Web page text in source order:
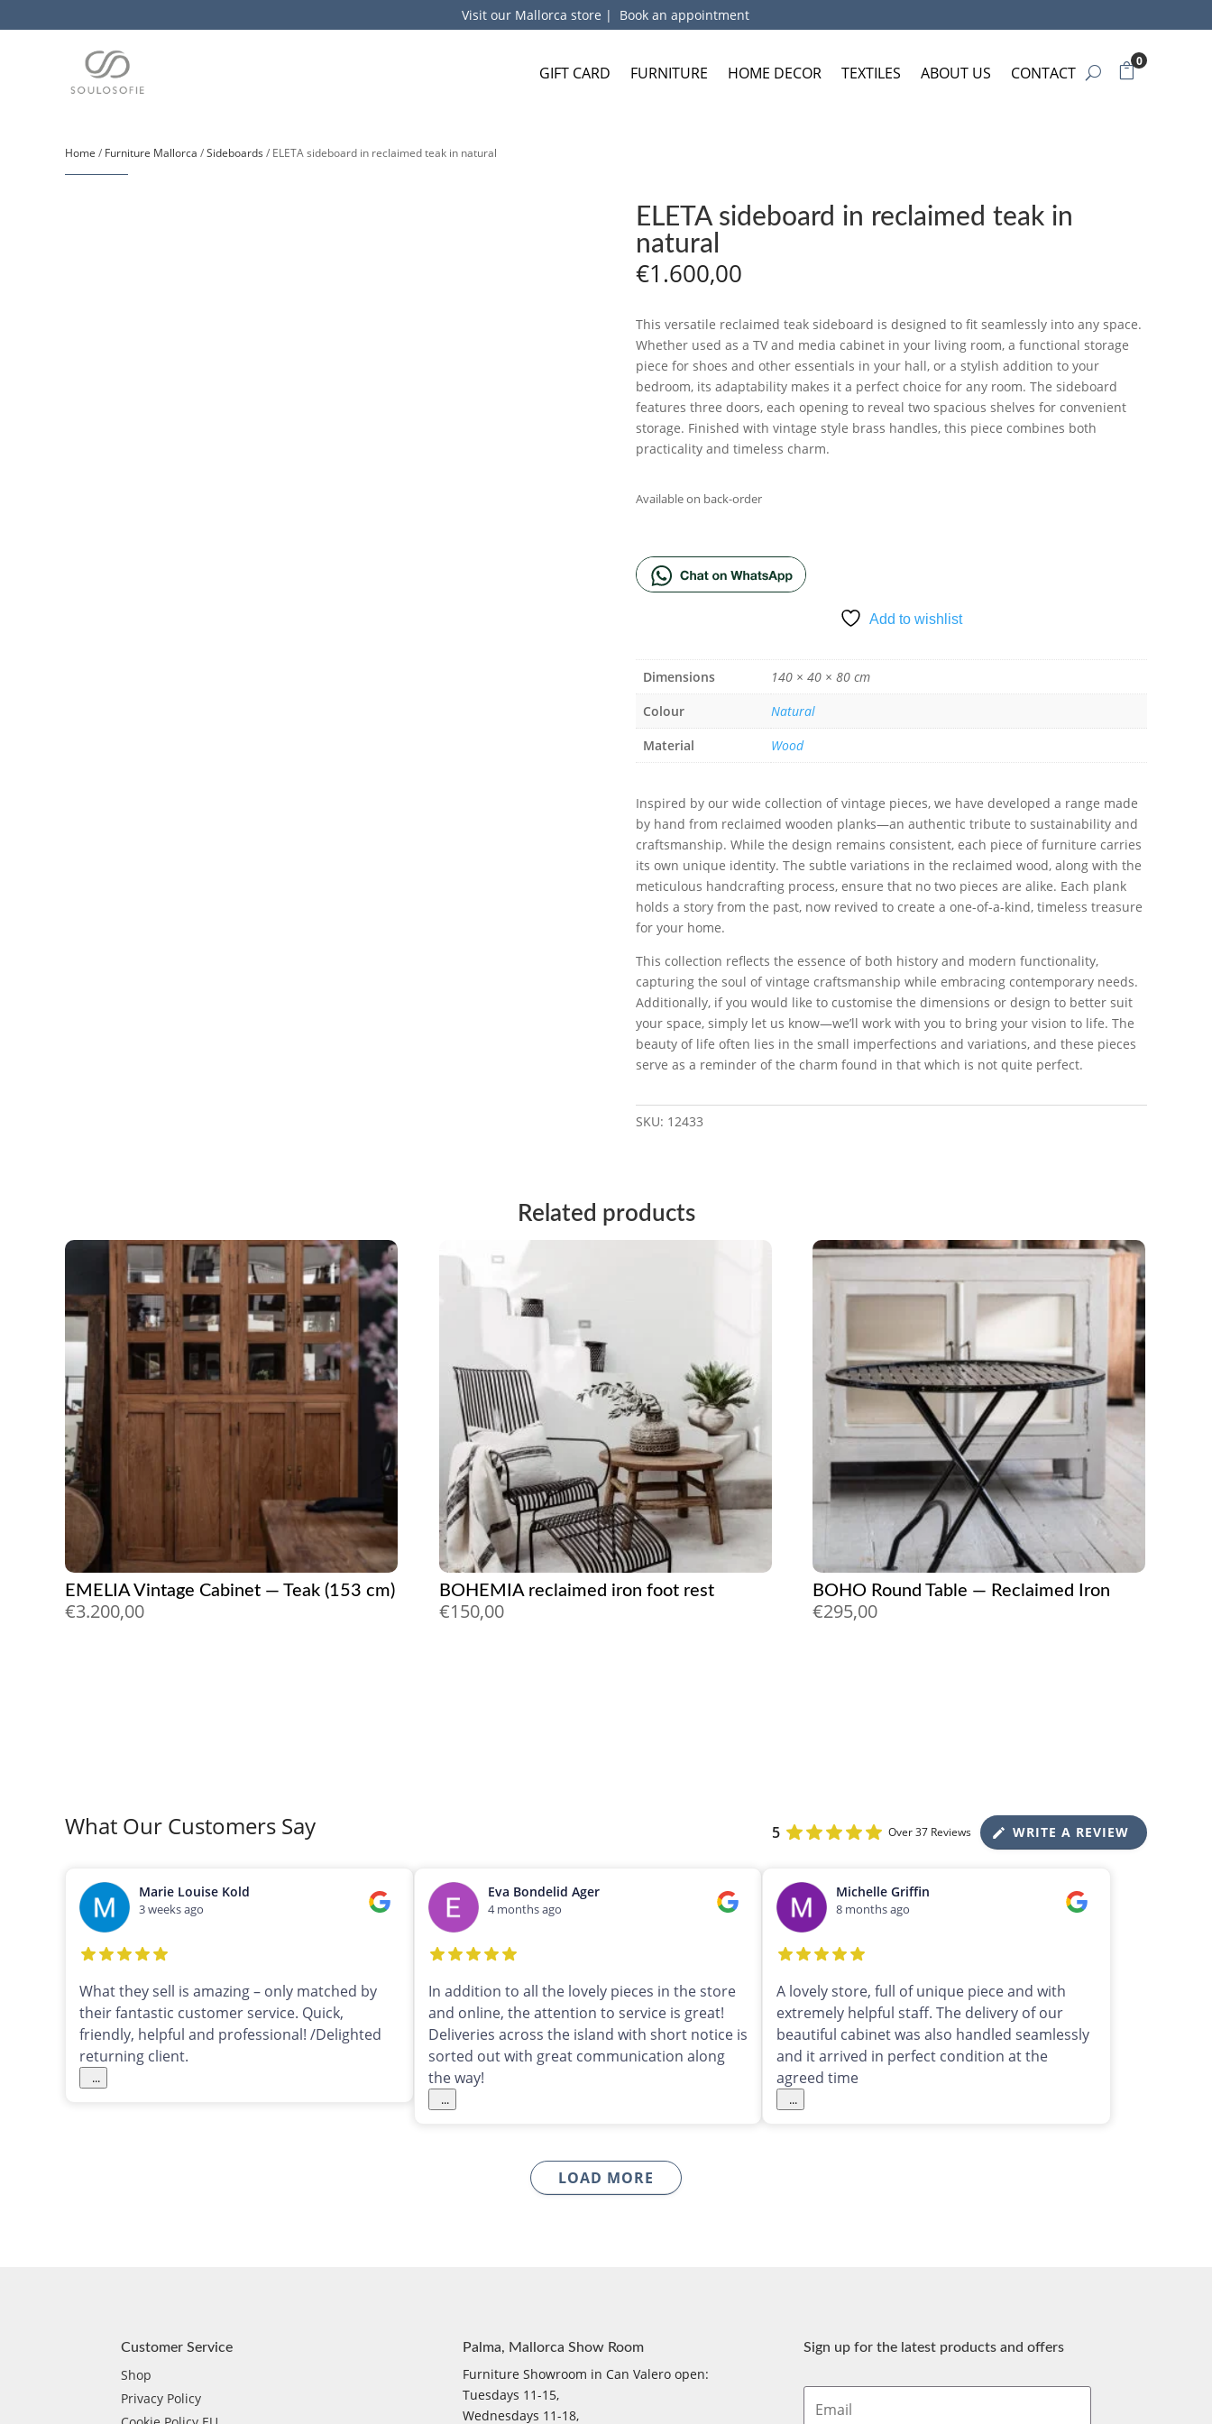
Visit our Mallorca store | Book an appointment
GIFT CARD FURNITURE HOME DECOR TEXTILES ABOUT US CONTACT
0
Home / Furniture Mallorca /Sideboards / ELETA sideboard in reclaimed teak in natural
ELETA sideboard in reclaimed teak in
natural
€1.600,00
This versatile reclaimed teak sideboard is designed to fit seamlessly into any space.
Whether used as a TV and media cabinet in your living room, a functional storage
piece for shoes and other essentials in your hall, or a stylish addition to your
bedroom, its adaptability makes it a perfect choice for any room. The sideboard
features three doors, each opening to reveal two spacious shelves for convenient
storage. Finished with vintage style brass handles, this piece combines both
practicality and timeless charm.
Available on back-order
Add to wishlist
Dimensions
140 × 40 × 80 cm
Colour
Natural
Material
Wood
Inspired by our wide collection of vintage pieces, we have developed a range made
by hand from reclaimed wooden planks—an authentic tribute to sustainability and
craftsmanship. While the design remains consistent, each piece of furniture carries
its own unique identity. The subtle variations in the reclaimed wood, along with the
meticulous handcrafting process, ensure that no two pieces are alike. Each plank
holds a story from the past, now revived to create a one-of-a-kind, timeless treasure
for your home.
This collection reflects the essence of both history and modern functionality,
capturing the soul of vintage craftsmanship while embracing contemporary needs.
Additionally, if you would like to customise the dimensions or design to better suit
your space, simply let us know—we’ll work with you to bring your vision to life. The
beauty of life often lies in the small imperfections and variations, and these pieces
serve as a reminder of the charm found in that which is not quite perfect.
SKU: 12433
Related products
EMELIA Vintage Cabinet — Teak (153 cm)
€3.200,00
BOHEMIA reclaimed iron foot rest
€150,00
BOHO Round Table — Reclaimed Iron
€295,00
What Our Customers Say 5 Over 37 Reviews WRITE A REVIEW
Marie Louise Kold
3 weeks ago
What they sell is amazing – only matched by
their fantastic customer service. Quick,
friendly, helpful and professional! /Delighted
returning client.
...
Eva Bondelid Ager
4 months ago
In addition to all the lovely pieces in the store
and online, the attention to service is great!
Deliveries across the island with short notice is
sorted out with great communication along
the way!
...
Michelle Griffin
8 months ago
A lovely store, full of unique piece and with
extremely helpful staff. The delivery of our
beautiful cabinet was also handled seamlessly
and it arrived in perfect condition at the
agreed time
...
LOAD MORE
Customer Service
Shop
Privacy Policy
Palma, Mallorca Show Room
Furniture Showroom in Can Valero open:
Tuesdays 11-15,
Wednesdays 11-18,
Sign up for the latest products and offers